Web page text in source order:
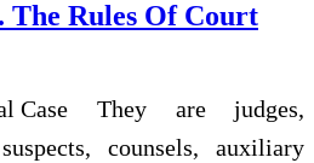
The Rules Of Court
They are judges,
counsels, auxiliary